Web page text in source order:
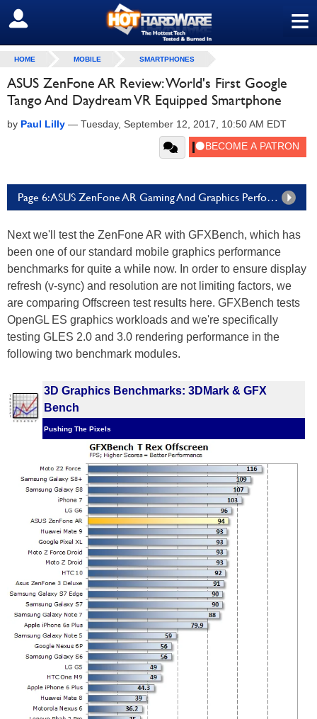
≡
SIGN OUT
HOME MOBILE SMARTPHONES
ASUS ZenFone AR Review: World's First Google
Tango And Daydream VR Equipped Smartphone
by Paul Lilly — Tuesday, September 12, 2017, 10:50 AM EDT
Page 6: ASUS ZenFone AR Gaming And Graphics Performance
Next we'll test the ZenFone AR with GFXBench, which has
been one of our standard mobile graphics performance
benchmarks for quite a while now. In order to ensure display
refresh (v-sync) and resolution are not limiting factors, we
are comparing Offscreen test results here. GFXBench tests
OpenGL ES graphics workloads and we're specifically
testing GLES 2.0 and 3.0 rendering performance in the
following two benchmark modules.
3D Graphics Benchmarks: 3DMark & GFX
Bench
Pushing The Pixels